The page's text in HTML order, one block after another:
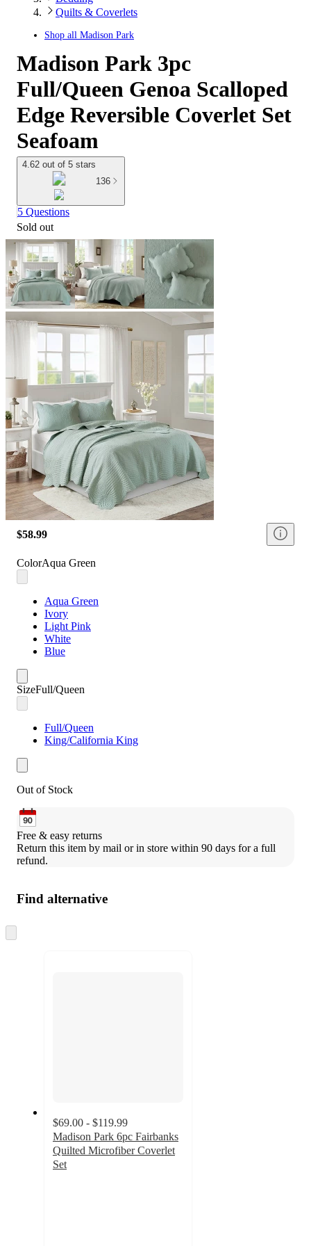
Quilts & Coverlets
Shop all Madison Park
Madison Park 3pc
Full/Queen Genoa Scalloped
Edge Reversible Coverlet Set
Seafoam
4.62 out of 5 stars
136
5 Questions
Sold out
$58.99
ColorAqua Green
Aqua Green
Ivory
Light Pink
White
Blue
SizeFull/Queen
Full/Queen
King/California King
Out of Stock
Free & easy returns
Return this item by mail or in store within 90 days for a full
refund.
Find alternative
to
$69.00 - $119.99
Madison Park 6pc Fairbanks
Quilted Microfiber Coverlet
Set